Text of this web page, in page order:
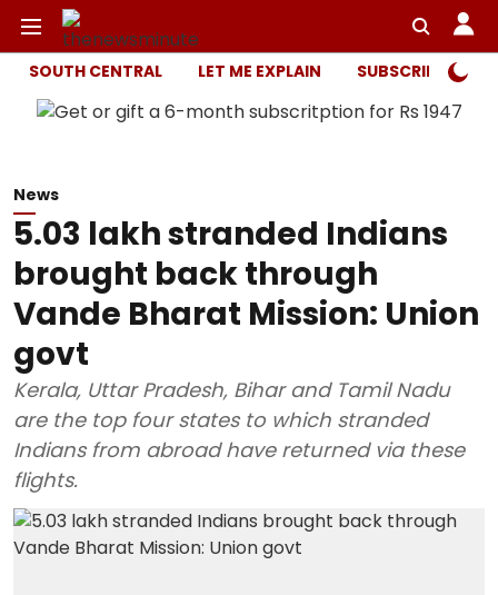
SOUTH CENTRAL LET ME EXPLAIN SUBSCRIBER
News
5.03 lakh stranded Indians
brought back through
Vande Bharat Mission: Union
govt
Kerala, Uttar Pradesh, Bihar and Tamil Nadu
are the top four states to which stranded
Indians from abroad have returned via these
flights.